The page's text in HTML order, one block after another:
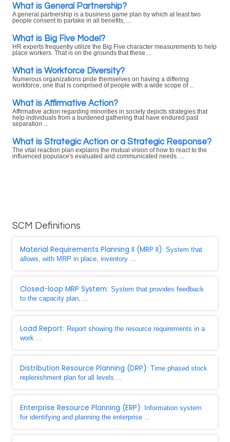
What is General Partnership?
A general partnership is a business game plan by which at least two
people consent to partake in all benefits, ...
What is Big Five Model?
HR experts frequently utilize the Big Five character measurements to help
place workers. That is on the grounds that these ...
What is Workforce Diversity?
Numerous organizations pride themselves on having a differing
workforce, one that is comprised of people with a wide scope of ...
What is Affirmative Action?
Affirmative action regarding minorities in society depicts strategies that
help individuals from a burdened gathering that have endured past
separation ...
What is Strategic Action or a Strategic Response?
The vital reaction plan explains the mutual vision of how to react to the
influenced populace's evaluated and communicated needs. ...
SCM Definitions
Material Requirements Planning II (MRP II): System that
allows, with MRP in place, inventory ...
Closed-loop MRP System: System that provides feedback
to the capacity plan, ...
Load Report: Report showing the resource requirements in a
work ...
Distribution Resource Planning (DRP): Time phased stock
replenishment plan for all levels ...
Enterprise Resource Planning (ERP): Information system
for identifying and planning the enterprise ...